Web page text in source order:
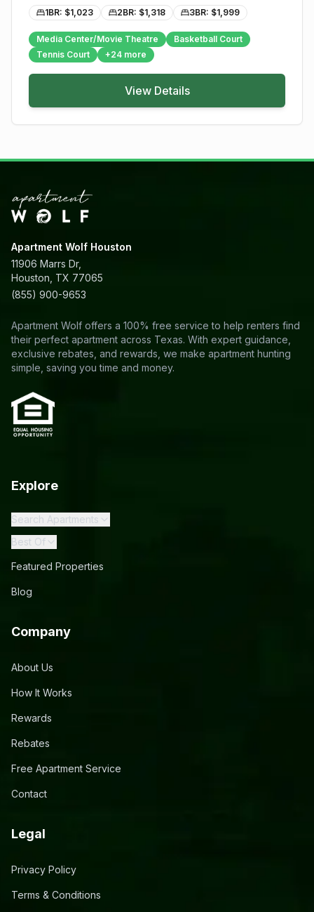
1BR: $1,023 2BR: $1,318 3BR: $1,999
Media Center/Movie Theatre
Basketball Court
Tennis Court
+24 more
View Details
Apartment Wolf Houston
11906 Marrs Dr,
Houston, TX 77065
(855) 900-9653
Apartment Wolf offers a 100% free service to help renters find
their perfect apartment across Texas. With expert guidance,
exclusive rebates, and rewards, we make apartment hunting
simple, saving you time and money.
Explore
Search Apartments
Best Of
Featured Properties
Blog
Company
About Us
How It Works
Rewards
Rebates
Free Apartment Service
Contact
Legal
Privacy Policy
Terms & Conditions